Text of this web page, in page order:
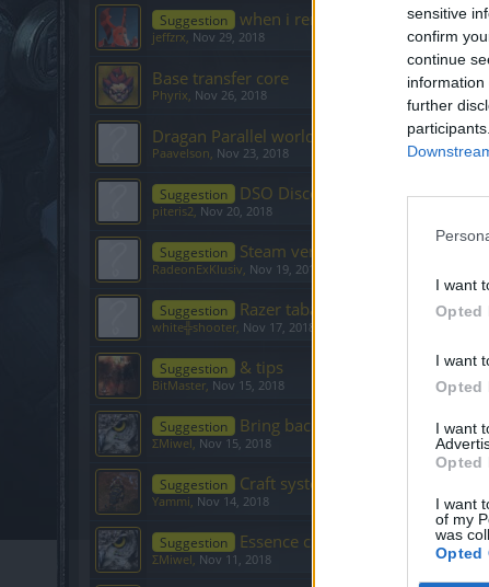
sensitive
confirm
continue
further
I want
Opted
I want
Opted
I want
Opted
I want
of my
was
Opted
Suggestion when i renew my Deluxe
jeffzrx, Nov 29, 2018
Base transfer core
Phyrix, Nov 26, 2018
Dragan Parallel world
Paavelson, Nov 23, 2018
Suggestion DSO Discord Server
piteris2, Nov 20, 2018
Suggestion Steam verision anytime soon?
RadeonExKlusiv, Nov 19, 2018
Suggestion Razer tabard costume
white╬shooter, Nov 17, 2018
Suggestion & tips
BitMaster, Nov 15, 2018
Suggestion Bring back sapphires!
ΣMiwel, Nov 15, 2018
Suggestion Craft system
Yammi, Nov 14, 2018
Suggestion Essence crafting?
ΣMiwel, Nov 11, 2018